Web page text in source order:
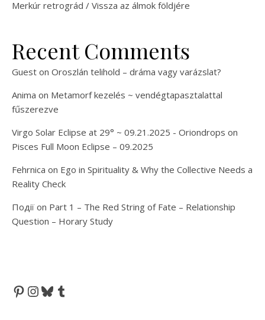
Merkúr retrográd / Vissza az álmok földjére
Recent Comments
Guest on Oroszlán telihold – dráma vagy varázslat?
Anima on Metamorf kezelés ~ vendégtapasztalattal
fűszerezve
Virgo Solar Eclipse at 29° ~ 09.21.2025 - Oriondrops on
Pisces Full Moon Eclipse – 09.2025
Fehrnica on Ego in Spirituality & Why the Collective Needs a
Reality Check
Події on Part 1 – The Red String of Fate – Relationship
Question – Horary Study
Pinterest
Instagram
BlueskyTumblr